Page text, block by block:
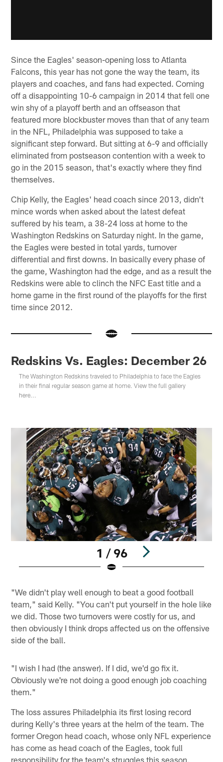
Since the Eagles' season-opening loss to Atlanta
Falcons, this year has not gone the way the team, its
players and coaches, and fans had expected. Coming
off a disappointing 10-6 campaign in 2014 that fell one
win shy of a playoff berth and an offseason that
featured more blockbuster moves than that of any team
in the NFL, Philadelphia was supposed to take a
significant step forward. But sitting at 6-9 and officially
eliminated from postseason contention with a week to
go in the 2015 season, that's exactly where they find
themselves.
Chip Kelly, the Eagles' head coach since 2013, didn't
mince words when asked about the latest defeat
suffered by his team, a 38-24 loss at home to the
Washington Redskins on Saturday night. In the game,
the Eagles were bested in total yards, turnover
differential and first downs. In basically every phase of
the game, Washington had the edge, and as a result the
Redskins were able to clinch the NFC East title and a
home game in the first round of the playoffs for the first
time since 2012.
Redskins Vs. Eagles: December 26
The Washington Redskins traveled to Philadelphia to face the Eagles
in their final regular season game at home. View the full gallery
here...
1 / 96
"We didn't play well enough to beat a good football
team," said Kelly. "You can't put yourself in the hole like
we did. Those two turnovers were costly for us, and
then obviously I think drops affected us on the offensive
side of the ball.
"I wish I had (the answer). If I did, we'd go fix it.
Obviously we're not doing a good enough job coaching
them."
The loss assures Philadelphia its first losing record
during Kelly's three years at the helm of the team. The
former Oregon head coach, whose only NFL experience
has come as head coach of the Eagles, took full
responsibility for the team's struggles this season.